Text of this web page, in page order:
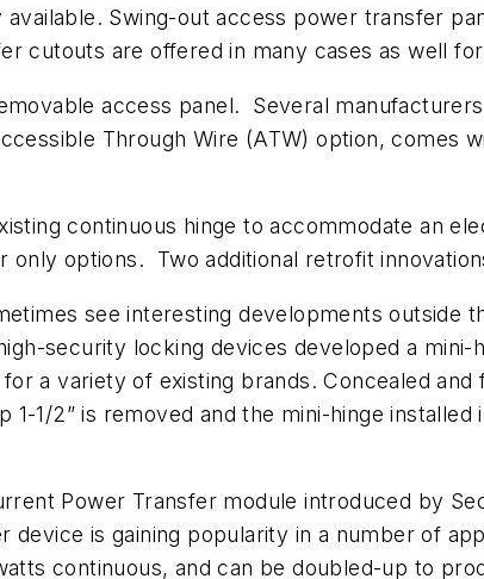
Swing-out access power transfer
cutouts are offered in many cases as well
access panel. Several
Through Wire (ATW) option, comes
continuous hinge to accommodate an
options. Two additional retrofit
see interesting developments outside
security locking devices developed a
a variety of existing brands. Concealed
1/2” is removed and the mini-hinge
Power Transfer module introduced by
is gaining popularity in a number of
continuous, and can be doubled-up to